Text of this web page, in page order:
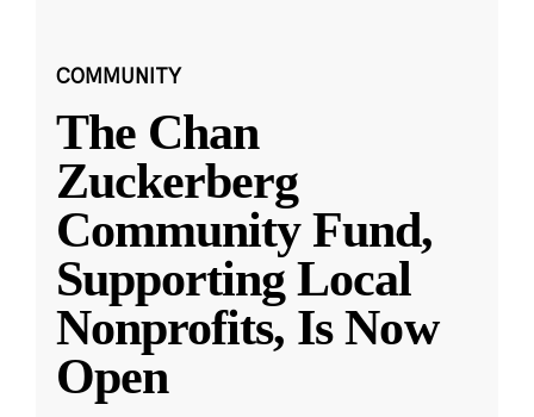
COMMUNITY
The Chan
Zuckerberg
Community Fund,
Supporting Local
Nonprofits, Is Now
Open